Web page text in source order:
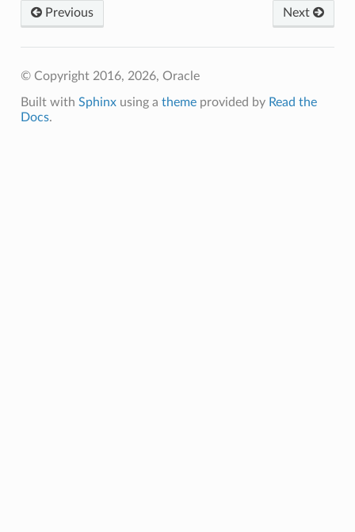
Next
Previous
© Copyright 2016, 2026, Oracle
Built with Sphinxusing a themeprovided by Read the
Docs.